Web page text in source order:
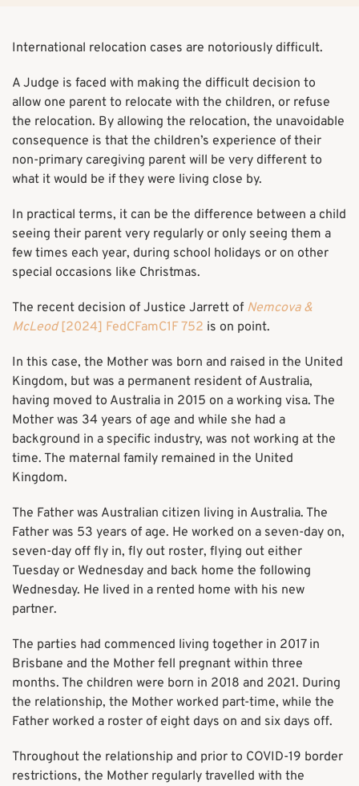
International relocation cases are notoriously difficult.
A Judge is faced with making the difficult decision to
allow one parent to relocate with the children, or refuse
the relocation. By allowing the relocation, the unavoidable
consequence is that the children’s experience of their
non-primary caregiving parent will be very different to
what it would be if they were living close by.
In practical terms, it can be the difference between a child
seeing their parent very regularly or only seeing them a
few times each year, during school holidays or on other
special occasions like Christmas.
The recent decision of Justice Jarrett of Nemcova &
McLeod [2024] FedCFamC1F 752 is on point.
In this case, the Mother was born and raised in the United
Kingdom, but was a permanent resident of Australia,
having moved to Australia in 2015 on a working visa. The
Mother was 34 years of age and while she had a
background in a specific industry, was not working at the
time. The maternal family remained in the United
Kingdom.
The Father was Australian citizen living in Australia. The
Father was 53 years of age. He worked on a seven-day on,
seven-day off fly in, fly out roster, flying out either
Tuesday or Wednesday and back home the following
Wednesday. He lived in a rented home with his new
partner.
The parties had commenced living together in 2017 in
Brisbane and the Mother fell pregnant within three
months. The children were born in 2018 and 2021. During
the relationship, the Mother worked part-time, while the
Father worked a roster of eight days on and six days off.
Throughout the relationship and prior to COVID-19 border
restrictions, the Mother regularly travelled with the